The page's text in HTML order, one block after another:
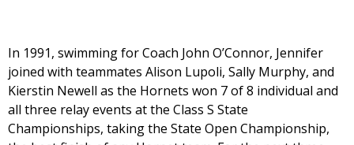
In 1991, swimming for Coach John O’Connor, Jennifer
joined with teammates Alison Lupoli, Sally Murphy, and
Kierstin Newell as the Hornets won 7 of 8 individual and
all three relay events at the Class S State
Championships, taking the State Open Championship,